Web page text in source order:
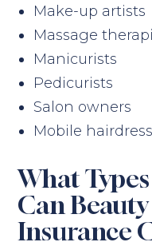
Make-up artists
Massage
Manicurists
Pedicurists
Salon owners
Mobile
What
Can
Insurance